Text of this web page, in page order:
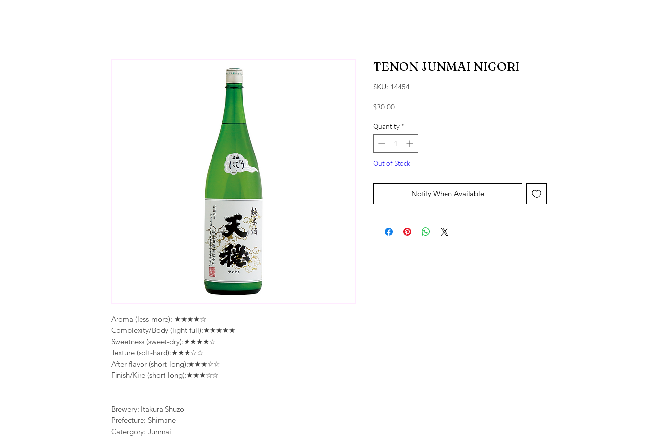
Aroma (less-more): ★★★★☆
Complexity/Body (light-full):★★★★★
Sweetness (sweet-dry):★★★★☆
Texture (soft-hard):★★★☆☆
After-flavor (short-long):★★★☆☆
Finish/Kire (short-long):★★★☆☆
Brewery: Itakura Shuzo
Prefecture: Shimane
Catergory: Junmai
TENON JUNMAI NIGORI
SKU: 14454
$30.00Price
Quantity *
Out of Stock
Notify When Available